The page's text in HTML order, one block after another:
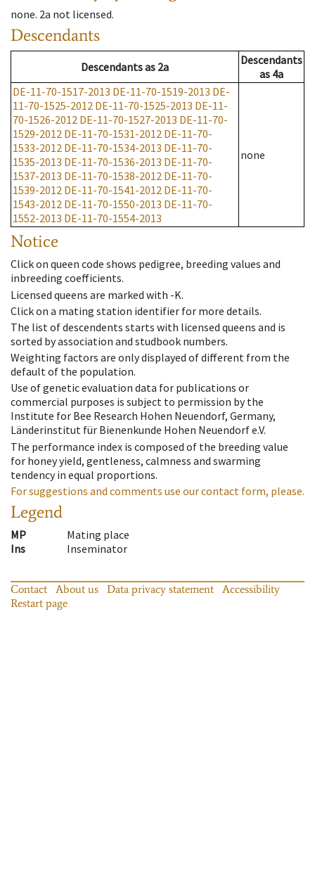
none. 2a not licensed.
Descendants
Descendantsas 2a
Descendants
as 4a
DE-11-70-1517-2013 DE-11-70-1519-2013 DE-
11-70-1525-2012 DE-11-70-1525-2013 DE-11-
70-1526-2012 DE-11-70-1527-2013 DE-11-70-
1529-2012 DE-11-70-1531-2012 DE-11-70-
1533-2012 DE-11-70-1534-2013 DE-11-70-
1535-2013 DE-11-70-1536-2013 DE-11-70-
1537-2013 DE-11-70-1538-2012 DE-11-70-
1539-2012 DE-11-70-1541-2012 DE-11-70-
1543-2012 DE-11-70-1550-2013 DE-11-70-
1552-2013 DE-11-70-1554-2013
none
Notice
Click on queen code shows pedigree, breeding values and
inbreeding coefficients.
Licensed queens are marked with -K.
Click on a mating station identifier for more details.
The list of descendents starts with licensed queens and is
sorted by association and studbook numbers.
Weighting factors are only displayed of different from the
default of the population.
Use of genetic evaluation data for publications or
commercial purposes is subject to permission by the
Institute for Bee Research Hohen Neuendorf, Germany,
Länderinstitut für Bienenkunde Hohen Neuendorf e.V.
The performance index is composed of the breeding value
for honey yield, gentleness, calmness and swarming
tendency in equal proportions.
For suggestions and comments use our contact form, please.
Legend
MP
Mating place
Ins
Inseminator
Contact About us Data privacy statement
Accessibility
Restart page